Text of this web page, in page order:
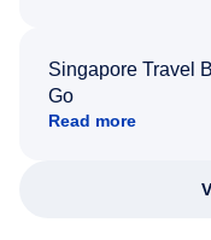
Singapore Travel
Go
Read more